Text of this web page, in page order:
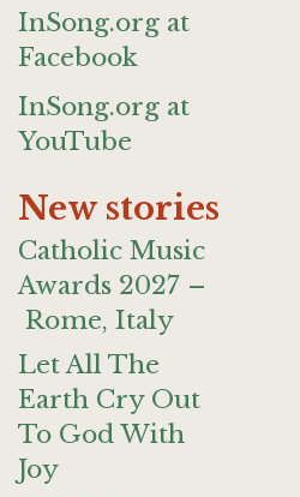
InSong.org at
Facebook
InSong.org at
YouTube
New stories
Catholic Music
Awards 2027 –
Rome, Italy
Let All The
Earth Cry Out
To God With
Joy